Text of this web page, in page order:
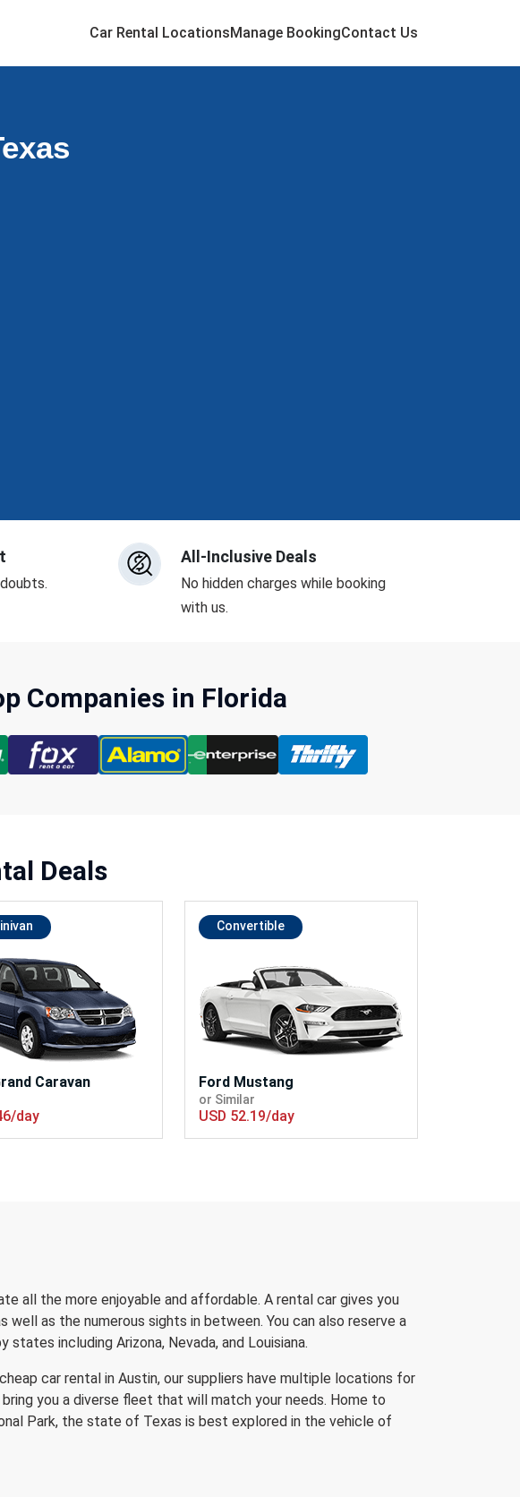
Car Rental LocationsManage BookingContact Us
All-Inclusive Deals
No hidden charges while booking
with us.
Companies in Florida
Deals
Caravan
day
Convertible
Ford Mustang
or Similar
USD 52.19/day
all the more enjoyable and affordable. A rental car gives you
as the numerous sights in between. You can also reserve a
including Arizona, Nevada, and Louisiana.
car rental in Austin, our suppliers have multiple locations for
you a diverse fleet that will match your needs. Home to
Park, the state of Texas is best explored in the vehicle of